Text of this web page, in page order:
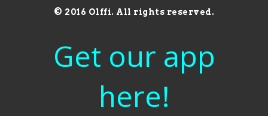
© 2016 Olffi. All rights reserved.
Get our app
here!